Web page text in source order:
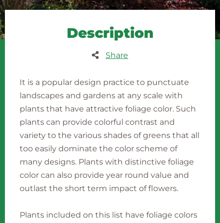
Description
Share
It is a popular design practice to punctuate
landscapes and gardens at any scale with
plants that have attractive foliage color. Such
plants can provide colorful contrast and
variety to the various shades of greens that all
too easily dominate the color scheme of
many designs. Plants with distinctive foliage
color can also provide year round value and
outlast the short term impact of flowers.
Plants included on this list have foliage colors